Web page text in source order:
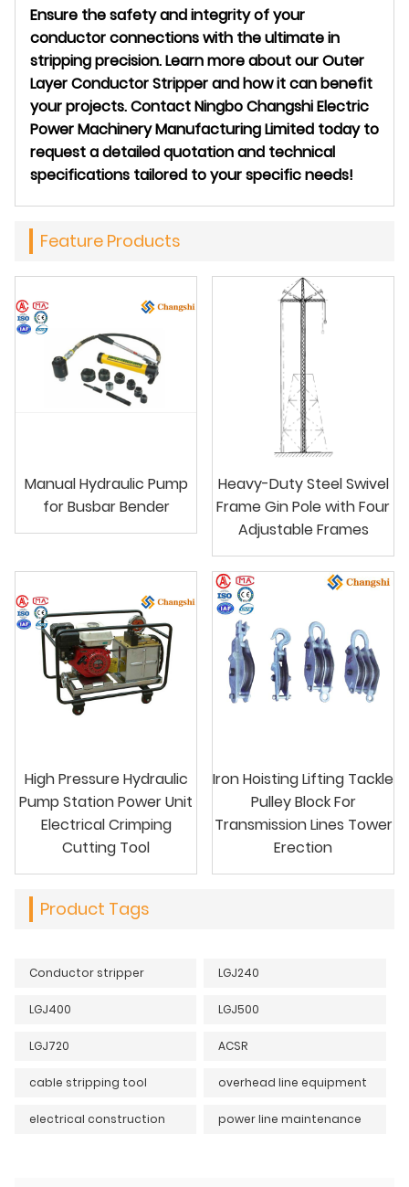
Ensure the safety and integrity of your
conductor connections with the ultimate in
stripping precision. Learn more about our Outer
Layer Conductor Stripper and how it can benefit
your projects. Contact Ningbo Changshi Electric
Power Machinery Manufacturing Limited today to
request a detailed quotation and technical
specifications tailored to your specific needs!
Feature Products
Manual Hydraulic Pump
for Busbar Bender
Heavy-Duty Steel Swivel
Frame Gin Pole with Four
Adjustable Frames
High Pressure Hydraulic
Pump Station Power Unit
Electrical Crimping
Cutting Tool
Iron Hoisting Lifting Tackle
Pulley Block For
Transmission Lines Tower
Erection
Product Tags
Conductor stripper LGJ240
LGJ400 LGJ500
LGJ720 ACSR
cable stripping tool overhead line equipment
electrical construction power line maintenance